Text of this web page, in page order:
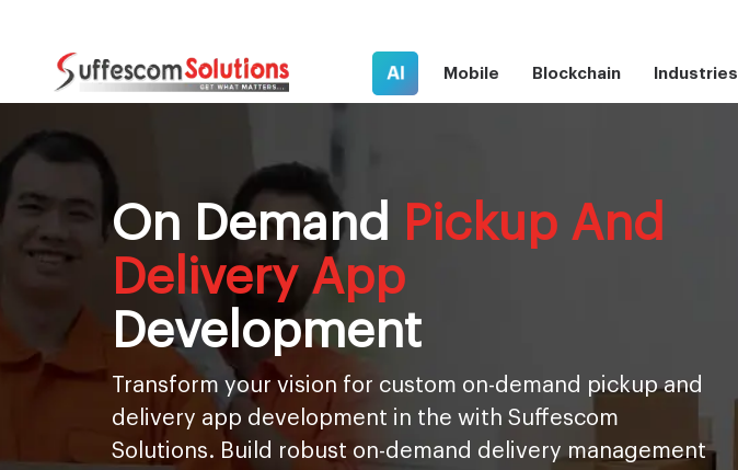
AI Mobile Blockchain Industries
On Demand
Pickup And
Delivery App
Development
Transform your vision for custom on-demand pickup and
delivery app development in the with Suffescom
Solutions. Build robust on-demand delivery management